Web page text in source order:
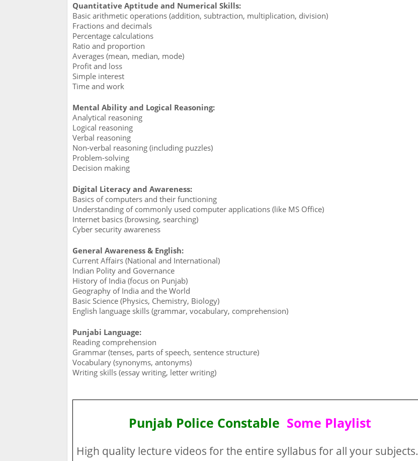
Quantitative Aptitude and Numerical Skills:
Basic arithmetic operations (addition, subtraction, multiplication, division)
Fractions and decimals
Percentage calculations
Ratio and proportion
Averages (mean, median, mode)
Profit and loss
Simple interest
Time and work
Mental Ability and Logical Reasoning:
Analytical reasoning
Logical reasoning
Verbal reasoning
Non-verbal reasoning (including puzzles)
Problem-solving
Decision making
Digital Literacy and Awareness:
Basics of computers and their functioning
Understanding of commonly used computer applications (like MS Office)
Internet basics (browsing, searching)
Cyber security awareness
General Awareness & English:
Current Affairs (National and International)
Indian Polity and Governance
History of India (focus on Punjab)
Geography of India and the World
Basic Science (Physics, Chemistry, Biology)
English language skills (grammar, vocabulary, comprehension)
Punjabi Language:
Reading comprehension
Grammar (tenses, parts of speech, sentence structure)
Vocabulary (synonyms, antonyms)
Writing skills (essay writing, letter writing)
Punjab Police Constable Some Playlist
High quality lecture videos for the entire syllabus for all your subjects.